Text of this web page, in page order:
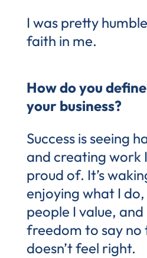
I was pretty
faith in me.
How do you
your business?
Success is seeing
and creating work
proud of. It’s
enjoying what I
people I value,
freedom to say no
doesn’t feel right.